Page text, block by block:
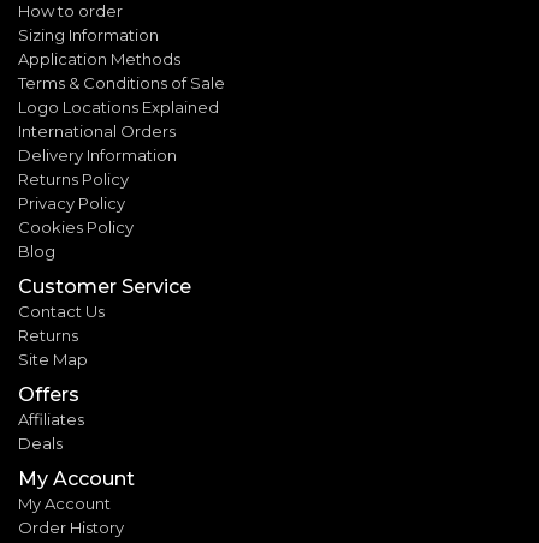
How to order
Sizing Information
Application Methods
Terms & Conditions of Sale
Logo Locations Explained
International Orders
Delivery Information
Returns Policy
Privacy Policy
Cookies Policy
Blog
Customer Service
Contact Us
Returns
Site Map
Offers
Affiliates
Deals
My Account
My Account
Order History